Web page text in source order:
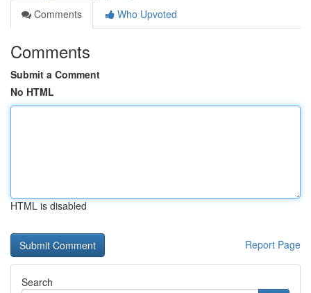
Comments
Who Upvoted
Comments
Submit a Comment
No HTML
HTML is disabled
Report Page
Search